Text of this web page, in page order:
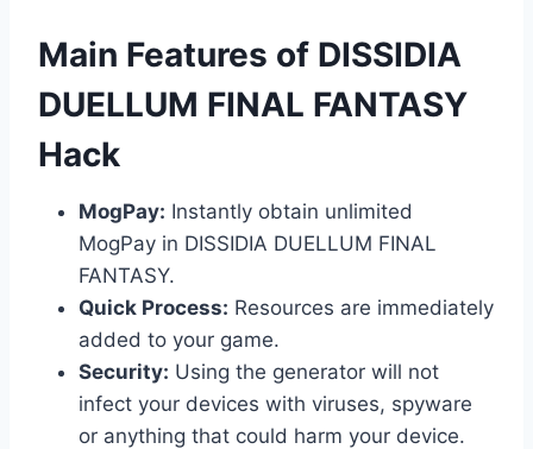
​Main Features of DISSIDIA
DUELLUM FINAL FANTASY
Hack
MogPay: Instantly obtain unlimited
MogPay in DISSIDIA DUELLUM FINAL
FANTASY.
Quick Process: Resources are immediately
added to your game.
Security: Using the generator will not
infect your devices with viruses, spyware
or anything that could harm your device.